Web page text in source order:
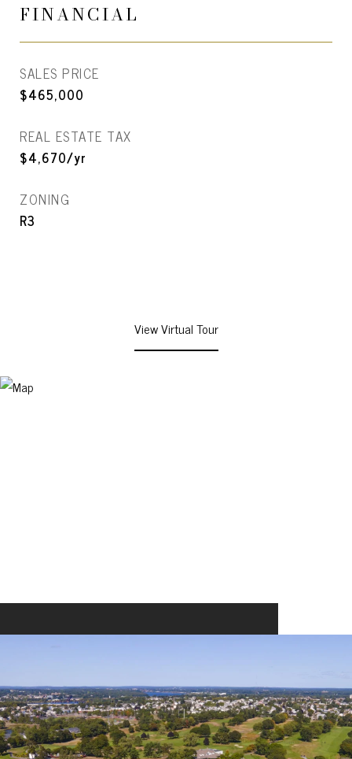
FINANCIAL
SALES PRICE
$465,000
REAL ESTATE TAX
$4,670/yr
ZONING
R3
View Virtual Tour